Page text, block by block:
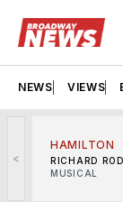
NEWS VIEWS
<
HAMILTON
RICHARD
MUSICAL